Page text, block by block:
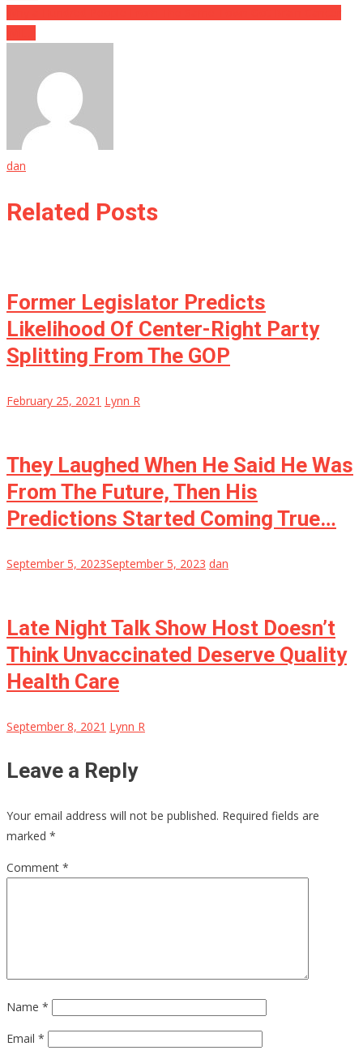
navigation
dan
Related Posts
Former Legislator Predicts
Likelihood Of Center-Right Party
Splitting From The GOP
February 25, 2021 Lynn R
They Laughed When He Said He Was
From The Future, Then His
Predictions Started Coming True…
September 5, 2023September 5, 2023 dan
Late Night Talk Show Host Doesn’t
Think Unvaccinated Deserve Quality
Health Care
September 8, 2021 Lynn R
Leave a Reply
Your email address will not be published. Required fields are
marked *
Comment *
Name *
Email *